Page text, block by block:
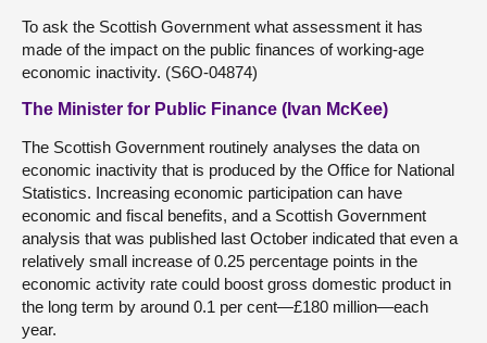
To ask the Scottish Government what assessment it has
made of the impact on the public finances of working-age
economic inactivity. (S6O-04874)
The Minister for Public Finance (Ivan McKee)
The Scottish Government routinely analyses the data on
economic inactivity that is produced by the Office for National
Statistics. Increasing economic participation can have
economic and fiscal benefits, and a Scottish Government
analysis that was published last October indicated that even a
relatively small increase of 0.25 percentage points in the
economic activity rate could boost gross domestic product in
the long term by around 0.1 per cent—£180 million—each
year.